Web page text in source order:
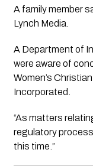
A family member
Lynch Media.
A Department of
were aware of
Women’s
Incorporated.
“As matters
regulatory
this time.”